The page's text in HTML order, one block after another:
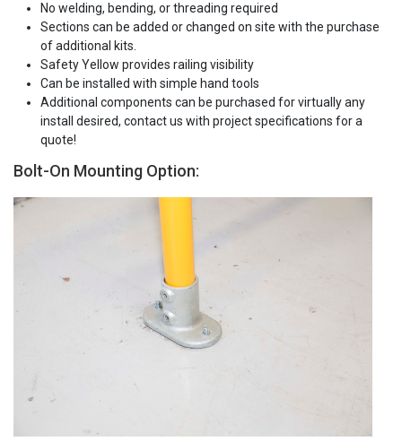
No welding, bending, or threading required
Sections can be added or changed on site with the purchase
of additional kits.
Safety Yellow provides railing visibility
Can be installed with simple hand tools
Additional components can be purchased for virtually any
install desired, contact us with project specifications for a
quote!
Bolt-On Mounting Option: